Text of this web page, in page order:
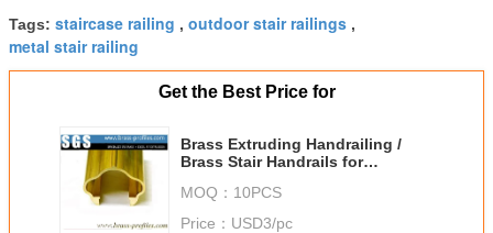
Tags: staircase railing , outdoor stair railings ,
metal stair railing
Get the Best Price for
Brass Extruding Handrailing /
Brass Stair Handrails for
MOQ： 10PCS
Price： USD3/pc